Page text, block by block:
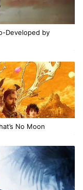
Developed by
No Moon